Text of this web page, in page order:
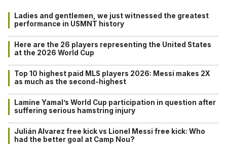
Ladies and gentlemen, we just witnessed the greatest
performance in USMNT history
Here are the 26 players representing the United States
at the 2026 World Cup
Top 10 highest paid MLS players 2026: Messi makes 2X
as much as the second-highest
Lamine Yamal’s World Cup participation in question after
suffering serious hamstring injury
Julián Alvarez free kick vs Lionel Messi free kick: Who
had the better goal at Camp Nou?